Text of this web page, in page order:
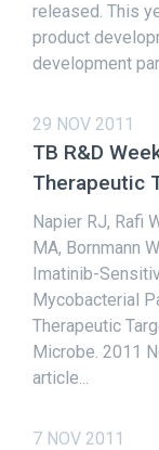
released. This
product
development
29 NOV 2011
TB R&D
Therapeutic
Napier RJ, Rafi
MA, Bornmann
Imatinib-
Mycobacterial
Therapeutic
Microbe. 2011
article...
7 NOV 2011